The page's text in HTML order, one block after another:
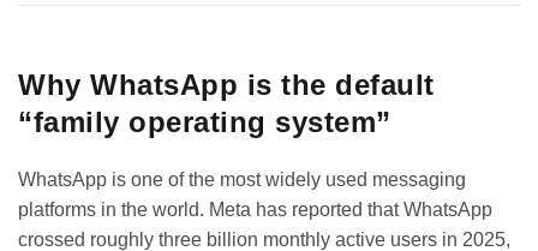
Why WhatsApp is the default
“family operating system”
WhatsApp is one of the most widely used messaging
platforms in the world. Meta has reported that WhatsApp
crossed roughly three billion monthly active users in 2025,